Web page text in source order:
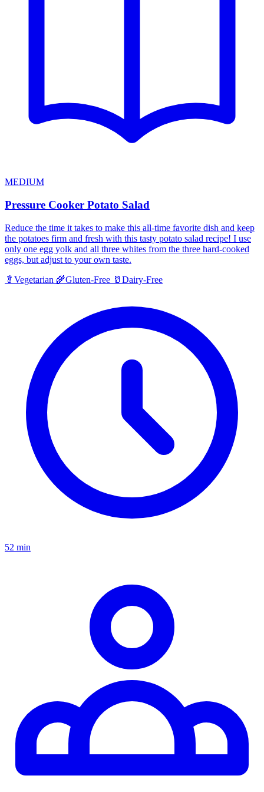
MEDIUM
Pressure Cooker Potato Salad
Reduce the time it takes to make this all-time favorite dish and keep
the potatoes firm and fresh with this tasty potato salad recipe! I use
only one egg yolk and all three whites from the three hard-cooked
eggs, but adjust to your own taste.
🥬 Vegetarian 🌾Gluten-Free 🥛 Dairy-Free
52 min